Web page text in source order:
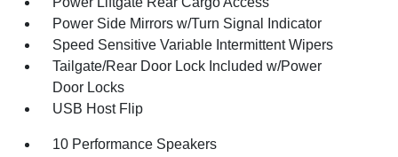
Power Side Mirrors w/Turn Signal Indicator
Speed Sensitive Variable Intermittent Wipers
Tailgate/Rear Door Lock Included w/Power
Door Locks
USB Host Flip
10 Performance Speakers